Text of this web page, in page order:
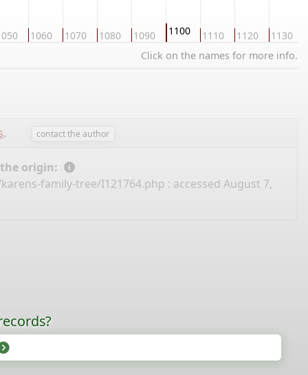
1060 1070 1080 1090 1100 1110 1120 1130
Click on the names for more info.
. contact the author
origin:
family-tree/I121764.php : accessed August 7,